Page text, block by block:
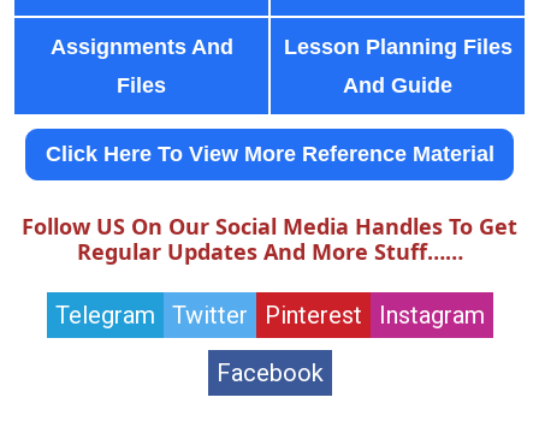
Assignments And
Files
Lesson Planning Files
And Guide
Click Here To View More Reference Material
Follow US On Our Social Media Handles To Get
Regular Updates And More Stuff……
Telegram Twitter Pinterest
Instagram
Facebook